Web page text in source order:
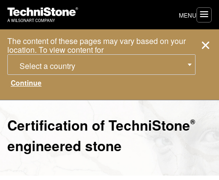
The content of these pages may vary based on your
location. To view content for
Select a country
MENU
Certification ofTechniStone®
engineered stone